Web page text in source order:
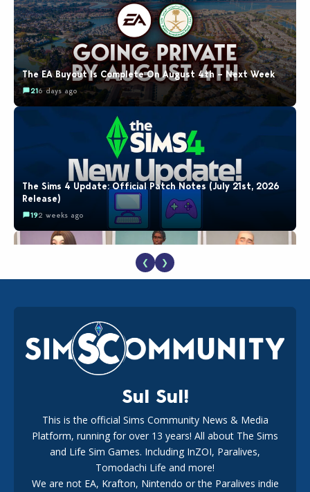
The EA Buyout Is Complete On August 4th – Next Week
216 days ago
The Sims 4 Update: Official Patch Notes (July 21st, 2026
Release)
192 weeks ago
EA Reveals Free The Sims 4 Coach Capsule Collection and
New Music Den Kit Info
182 weeks ago
New The Sims 4 Maker Packs: Two Free and One Paid
Marketplace Release
❮ ❯
Sul Sul!
This is the official Sims Community News & Media
Platform, running for over 13 years! All about The Sims
and Life Sim Games. Including InZOI, Paralives,
Tomodachi Life and more!
We are not EA, Krafton, Nintendo or the Paralives indie